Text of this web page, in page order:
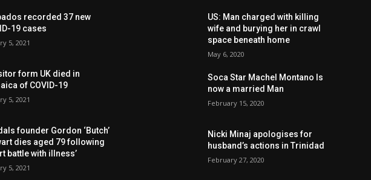
recorded 37 new
19 cases
5, 2021
form UK died in
of COVID-19
5, 2021
founder Gordon ‘Butch’
dies aged 79 following
battle with illness’
5, 2021
US: Man charged with killing
wife and burying her in crawl
space beneath home
May 6, 2020
Soca Star Machel Montano Is
now a married Man
February 15, 2020
Nic­ki Mi­naj apologises for
husband’s actions in Trinidad
February 27, 2020